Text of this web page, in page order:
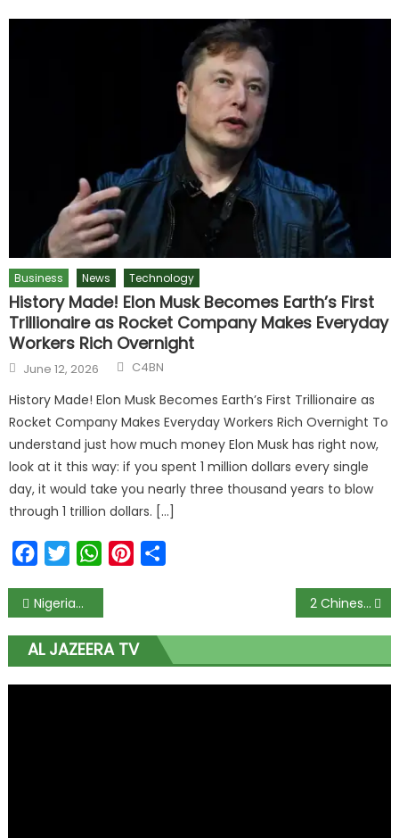
Business News Technology
History Made! Elon Musk Becomes Earth’s First
Trillionaire as Rocket Company Makes Everyday
Workers Rich Overnight
Posted
on
June 12, 2026 Author
C4BN
History Made! Elon Musk Becomes Earth’s First Trillionaire as
Rocket Company Makes Everyday Workers Rich Overnight To
understand just how much money Elon Musk has right now,
look at it this way: if you spent 1 million dollars every single
day, it would take you nearly three thousand years to blow
through 1 trillion dollars. […]
FacebookTwitterWhatsAppPinterest
Post
navigation
Nigerians players in La Liga resume training amid coronavirus pandemic 2 Chinese men caught paying EFCC officer N50 million bribe
AL JAZEERA TV